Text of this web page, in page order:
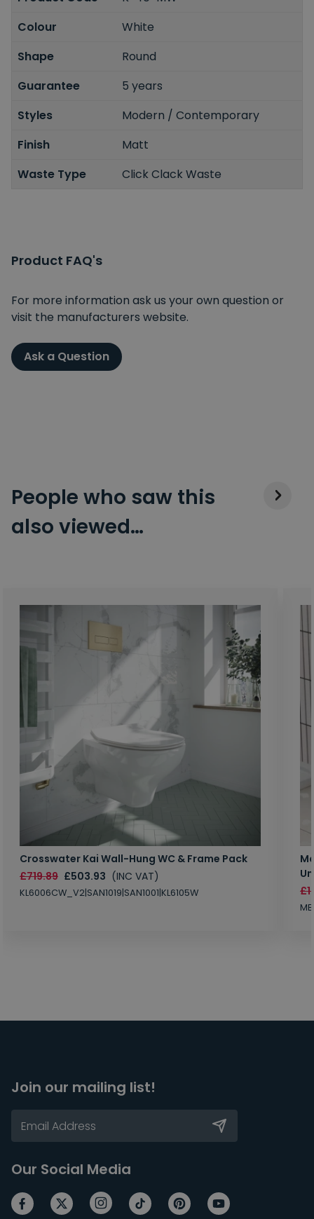
Colour
White
Shape
Round
Guarantee
5 years
Styles
Modern / Contemporary
Finish
Matt
Waste Type
Click Clack Waste
Product FAQ's
For more information ask us your own question or
visit the manufacturers website.
Ask a Question
People who saw this
also viewed…
Crosswater Kai Wall-Hung WC & Frame Pack
£719.89 £503.93 (INC VAT)
KL6006CW_V2|SAN1019|SAN1001|KL6105W
Join our mailing list!
Our Social Media